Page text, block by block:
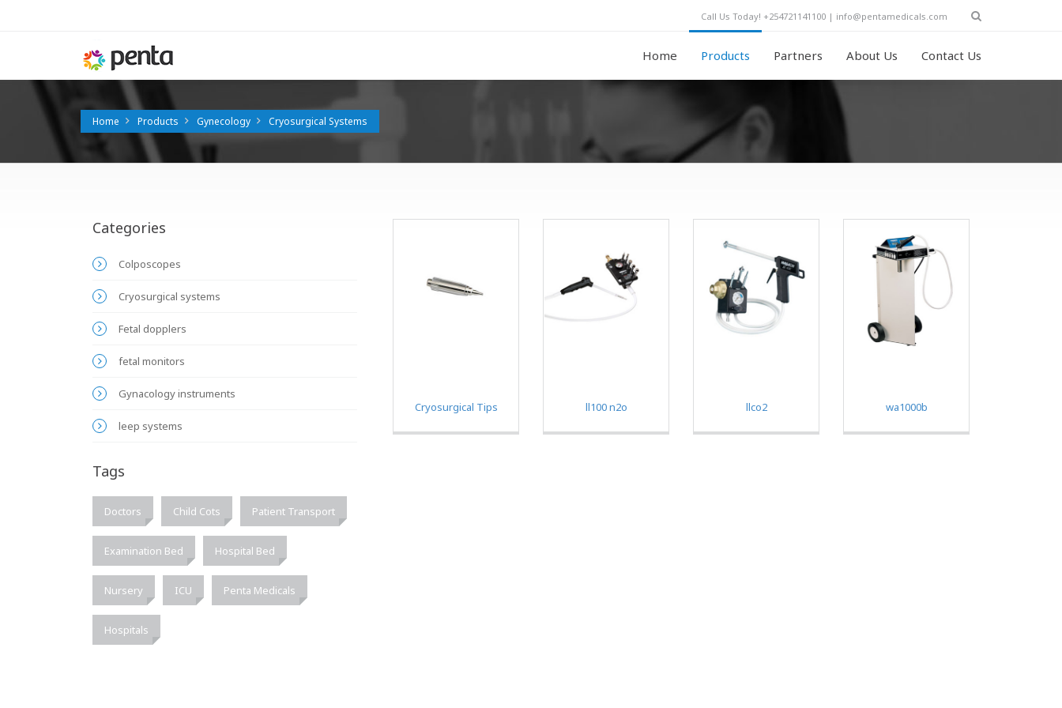
Call Us Today! +254721141100 | info@pentamedicals.com
Home Products Partners About Us Contact Us
Home Products Gynecology Cryosurgical Systems
Categories
Colposcopes
Cryosurgical systems
Fetal dopplers
fetal monitors
Gynacology instruments
leep systems
Tags
Doctors Child Cots Patient Transport
Examination Bed Hospital Bed
Nursery ICU Penta Medicals
Hospitals
Cryosurgical Tips ll100 n2o llco2 wa1000b